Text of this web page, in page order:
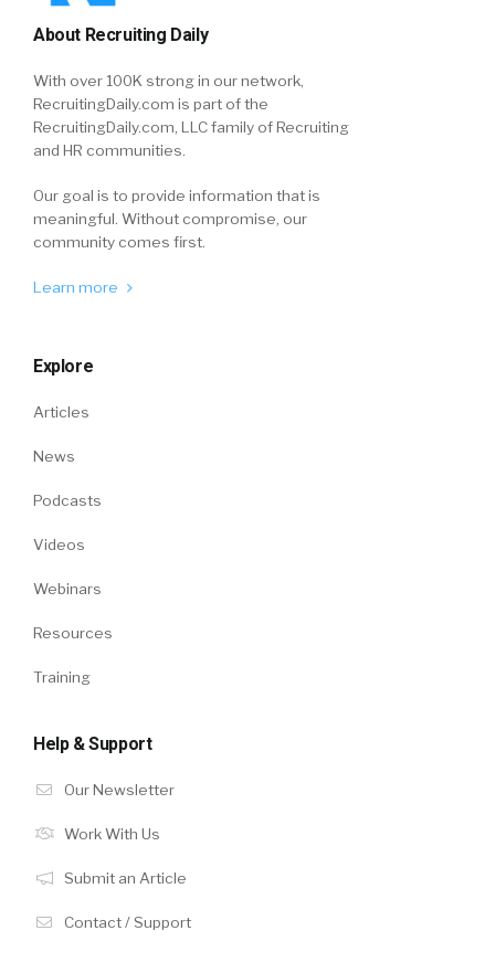
About Recruiting Daily
With over 100K strong in our network,
RecruitingDaily.com is part of the
RecruitingDaily.com, LLC family of Recruiting
and HR communities.
Our goal is to provide information that is
meaningful. Without compromise, our
community comes first.
Learn more
Explore
Articles
News
Podcasts
Videos
Webinars
Resources
Training
Help & Support
Our Newsletter
Work With Us
Submit an Article
Contact / Support